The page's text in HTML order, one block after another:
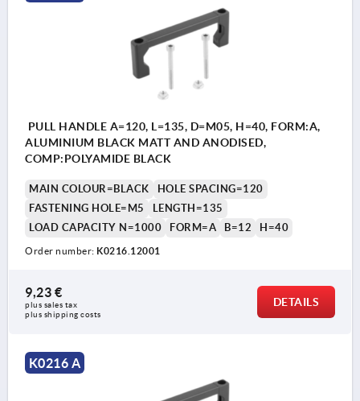
PULL HANDLE A=120, L=135, D=M05, H=40, FORM:A,
ALUMINIUM BLACK MATT AND ANODISED,
COMP:POLYAMIDE BLACK
MAIN COLOUR=BLACK
HOLE SPACING=120
FASTENING HOLE=M5
LENGTH=135
LOAD CAPACITY N=1000
FORM=A B=12 H=40
Order number: K0216.12001
9,23 €
plus sales tax
plus shipping costs
DETAILS
K0216 A